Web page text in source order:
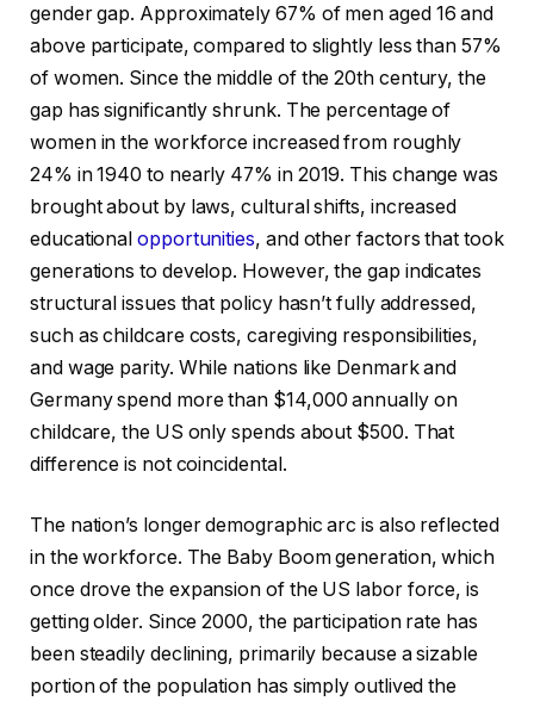
gender gap. Approximately 67% of men aged 16 and
above participate, compared to slightly less than 57%
of women. Since the middle of the 20th century, the
gap has significantly shrunk. The percentage of
women in the workforce increased from roughly
24% in 1940 to nearly 47% in 2019. This change was
brought about by laws, cultural shifts, increased
educationalopportunities, and other factors that took
generations to develop. However, the gap indicates
structural issues that policy hasn’t fully addressed,
such as childcare costs, caregiving responsibilities,
and wage parity. While nations like Denmark and
Germany spend more than $14,000 annually on
childcare, the US only spends about $500. That
difference is not coincidental.
The nation’s longer demographic arc is also reflected
in the workforce. The Baby Boom generation, which
once drove the expansion of the US labor force, is
getting older. Since 2000, the participation rate has
been steadily declining, primarily because a sizable
portion of the population has simply outlived the